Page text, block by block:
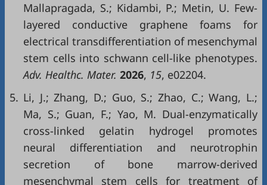
Mallapragada, S.; Kidambi, P.; Metin, U. Few-
layered conductive graphene foams for
electrical transdifferentiation of mesenchymal
stem cells into schwann cell-like phenotypes.
Adv. Healthc. Mater. 2026, 15, e02204.
5. Li, J.; Zhang, D.; Guo, S.; Zhao, C.; Wang, L.;
Ma, S.; Guan, F.; Yao, M. Dual-enzymatically
cross-linked gelatin hydrogel promotes
neural differentiation and neurotrophin
secretion of bone marrow-derived
mesenchymal stem cells for treatment of